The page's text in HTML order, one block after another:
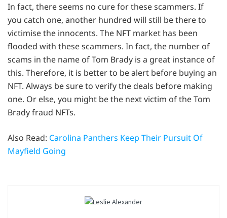
In fact, there seems no cure for these scammers. If
you catch one, another hundred will still be there to
victimise the innocents. The NFT market has been
flooded with these scammers. In fact, the number of
scams in the name of Tom Brady is a great instance of
this. Therefore, it is better to be alert before buying an
NFT. Always be sure to verify the deals before making
one. Or else, you might be the next victim of the Tom
Brady fraud NFTs.
Also Read: Carolina Panthers Keep Their Pursuit Of
Mayfield Going